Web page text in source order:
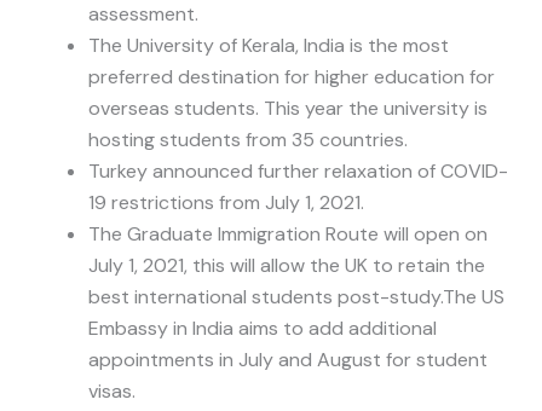
assessment.
The University of Kerala, India is the most
preferred destination for higher education for
overseas students. This year the university is
hosting students from 35 countries.
Turkey announced further relaxation of COVID-
19 restrictions from July 1, 2021.
The Graduate Immigration Route will open on
July 1, 2021, this will allow the UK to retain the
best international students post-study.The US
Embassy in India aims to add additional
appointments in July and August for student
visas.